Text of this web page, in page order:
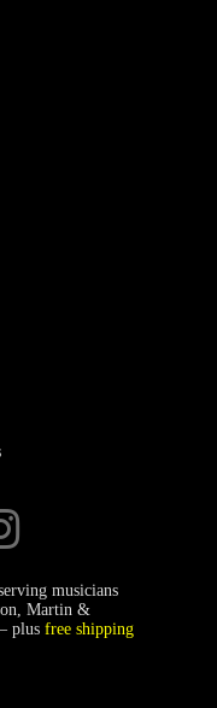
musicians
Martin &
plus free shipping